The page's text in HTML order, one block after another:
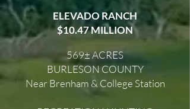
ELEVADO RANCH
$10.47 MILLION
569± ACRES
BURLESON COUNTY
Near Brenham & College Station